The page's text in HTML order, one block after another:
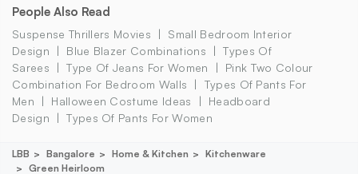
People Also Read
Suspense Thrillers Movies
Small Bedroom Interior
Design
Blue Blazer Combinations
Types Of
Sarees
Type Of Jeans For Women
Pink Two Colour
Combination For Bedroom Walls
Types Of Pants For
Men
Halloween Costume Ideas
Headboard
Design
Types Of Pants For Women
LBB Bangalore Home & Kitchen
Kitchenware
Green Heirloom